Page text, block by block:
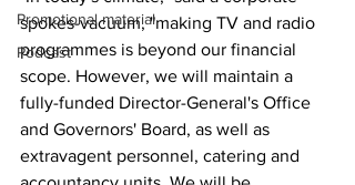
Promotional material
Podcast
spokes-vacuum, "making TV and radio
programmes is beyond our financial
scope. However, we will maintain a
fully-funded Director-General's Office
and Governors' Board, as well as
extravagent personnel, catering and